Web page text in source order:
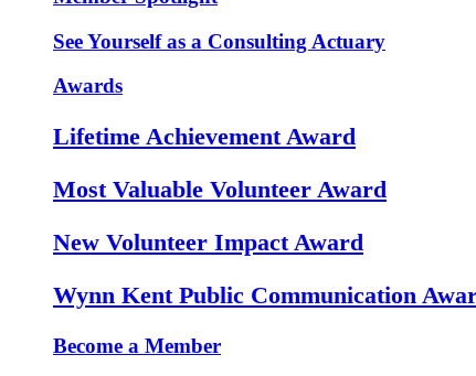
See Yourself as a Consulting Actuary
Awards
Lifetime Achievement Award
Most Valuable Volunteer Award
New Volunteer Impact Award
Wynn Kent Public Communication
Become a Member